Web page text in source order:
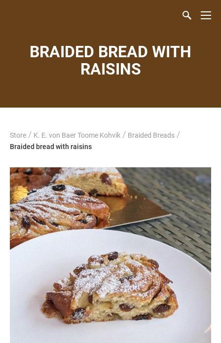
BRAIDED BREAD WITH
RAISINS
Store / K. E. von Baer Toome Kohvik / Braided Breads /
Braided bread with raisins